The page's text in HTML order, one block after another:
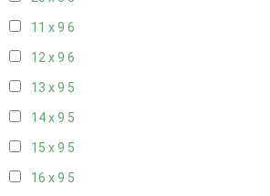
11 x 9 6
12 x 9 6
13 x 9 5
14 x 9 5
15 x 9 5
16 x 9 5